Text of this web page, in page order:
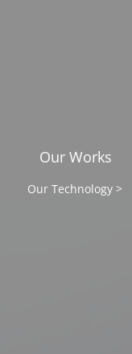
Our Works
Our Technology >